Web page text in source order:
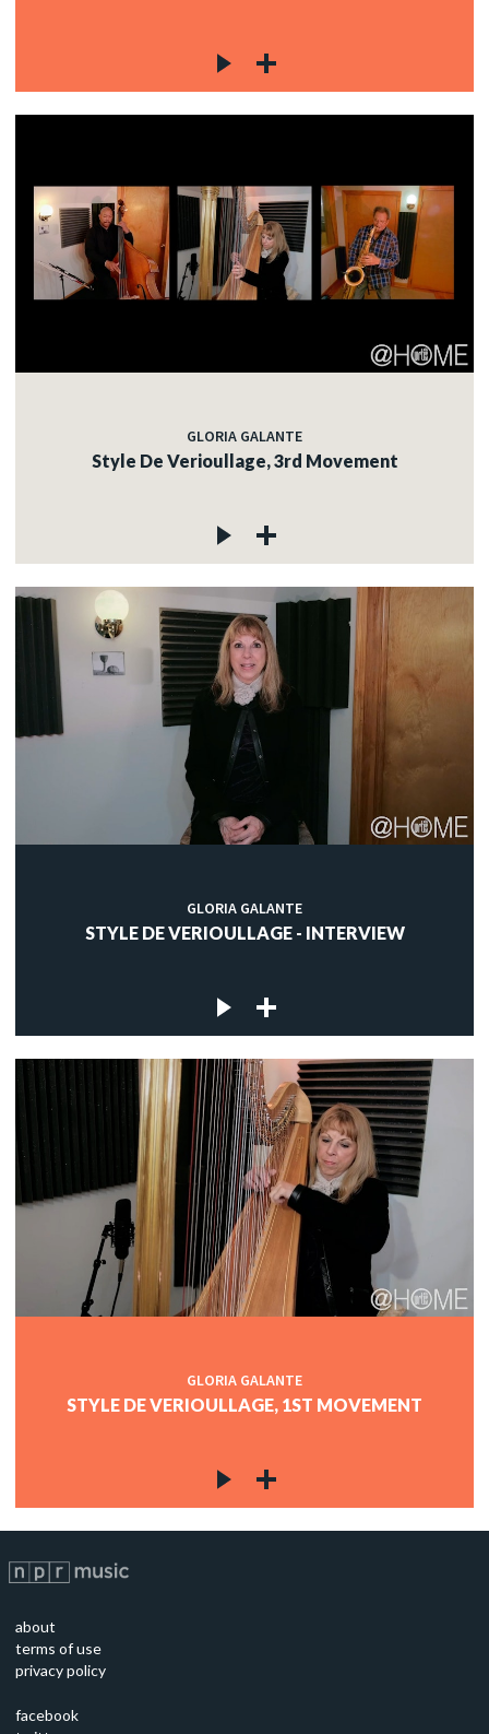
GLORIA GALANTE
Style De Verioullage, 3rd Movement
GLORIA GALANTE
STYLE DE VERIOULLAGE - INTERVIEW
GLORIA GALANTE
STYLE DE VERIOULLAGE, 1ST MOVEMENT
about
terms of use
privacy policy
facebook